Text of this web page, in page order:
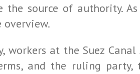
the source of authority.
workers at the Suez
and the ruling party,